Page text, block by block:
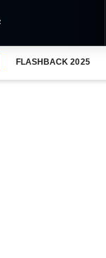
FLASHBACK 2025